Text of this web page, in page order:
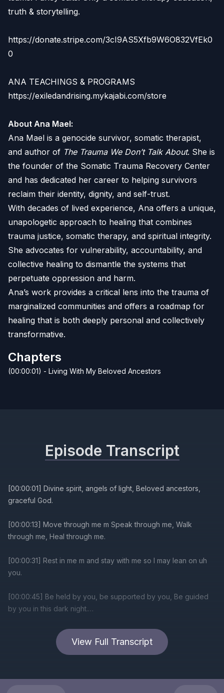
truth & storytelling.
https://donate.stripe.com/3cI9AS5Xfb9W6O832VfEk0
0
ANA TEACHINGS & PROGRAMS
https://exiledandrising.mykajabi.com/store
About Ana Mael:
Ana Mael is a genocide survivor, somatic therapist,
and author of The Trauma We Don’t Talk About. She is
the founder of the Somatic Trauma Recovery Center
and has dedicated her career to helping survivors
reclaim their identity, dignity, and self-trust.
With decades of lived experience, Ana offers a unique,
unapologetic approach to healing that combines
trauma justice, somatic therapy, and spiritual integrity.
She advocates for vulnerability, accountability, and
collective healing to dismantle the systems that
perpetuate oppression and harm.
Ana’s work provides a critical lens into the trauma of
marginalized communities and offers a roadmap for
healing that is both deeply personal and collectively
transformative.
Chapters
(00:00:01) - Living With My Beloved Ancestors
View Full Transcript
Episode Transcript
[00:00:01] Divine spirit, angels of light, Beloved ancestors,
graceful God.
[00:00:13] Move through me m Speak through me, Walk
through me, Heal through me.
[00:00:31] Rest in me m and stay with me so I may lean on uh
you.
[00:00:45] Be held by you, be supported by you, Be guided
by you in this dark night.
[00:01:08] Divine spirit, Angels of light, Beloved ancestors.
[00:01:17] Graceful God.
[00:01:21] Stand behind my back when m I don't have strength.